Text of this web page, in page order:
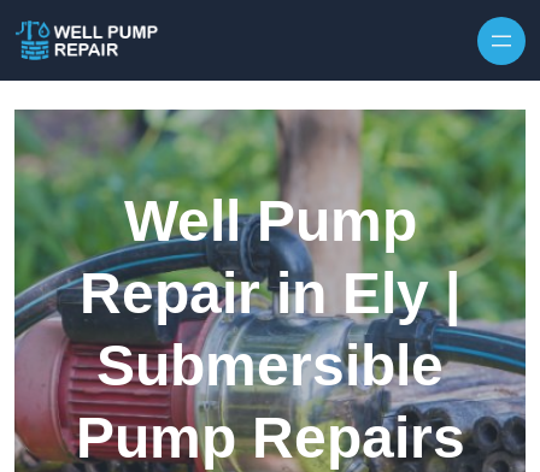
Well Pump
Repair in Ely |
Submersible
Pump Repairs